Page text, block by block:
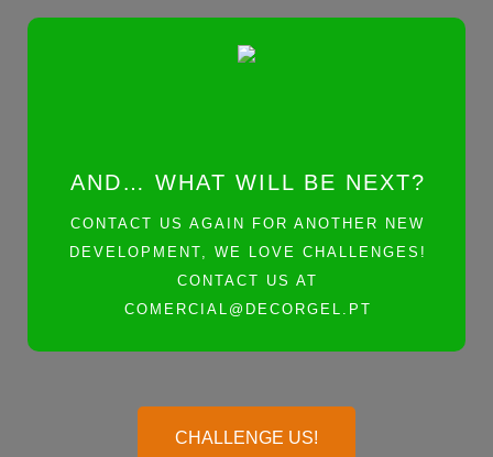
AND… WHAT WILL BE NEXT?
CONTACT US AGAIN FOR ANOTHER NEW
DEVELOPMENT, WE LOVE CHALLENGES!
CONTACT US AT
COMERCIAL@DECORGEL.PT
CHALLENGE US!